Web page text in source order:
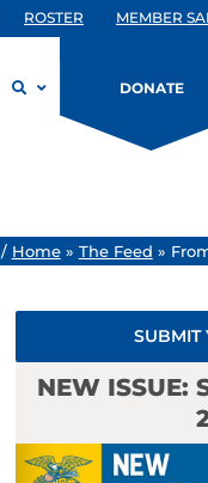
ROSTER MEMBER
DONATE
/ Home» The Feed »
SUBMIT
NEW ISSUE: